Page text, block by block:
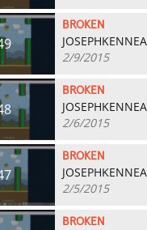
BROKEN
2/9/2015
BROKEN
2/6/2015
BROKEN
2/5/2015
BROKEN